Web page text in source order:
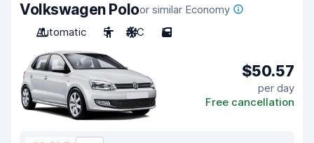
Volkswagen Poloor similar Economy
Automatic
5 A/C 5
$50.57
per day
Free cancellation